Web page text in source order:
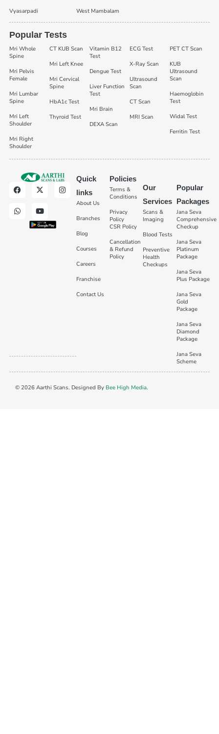
Vyasarpadi West Mambalam
Popular Tests
Mri Whole
Spine
Mri Pelvis
Female
Mri Lumbar
Spine
Mri Left
Shoulder
Mri Right
Shoulder
CT KUB Scan
Mri Left Knee
Mri Cervical
Spine
HbA1c Test
Thyroid Test
Vitamin B12
Test
Dengue Test
Liver Function
Test
Mri Brain
DEXA Scan
ECG Test
X-Ray Scan
Ultrasound
Scan
CT Scan
MRI Scan
PET CT Scan
KUB
Ultrasound
Scan
Haemoglobin
Test
Widal Test
Ferritin Test
Quick
links
About Us
Branches
Blog
Courses
Careers
Franchise
Contact Us
Policies
Terms &
Conditions
Privacy
Policy
CSR Policy
Cancellation
& Refund
Policy
Our
Services
Scans &
Imaging
Blood Tests
Preventive
Health
Checkups
Popular
Packages
Jana Seva
Comprehensive
Checkup
Jana Seva
Platinum
Package
Jana Seva
Plus Package
Jana Seva
Gold
Package
Jana Seva
Diamond
Package
Jana Seva
Scheme
© 2026 Aarthi Scans. Designed By Bee High Media.